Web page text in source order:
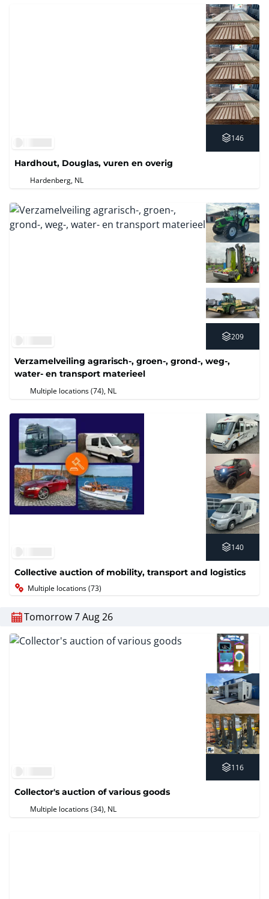
146
Hardhout, Douglas, vuren en overig
Hardenberg, NL
209
Verzamelveiling agrarisch-, groen-, grond-, weg-,
water- en transport materieel
Multiple locations (74) , NL
140
Collective auction of mobility, transport and logistics
Multiple locations (73)
Tomorrow 7 Aug 26
116
Collector's auction of various goods
Multiple locations (34) , NL